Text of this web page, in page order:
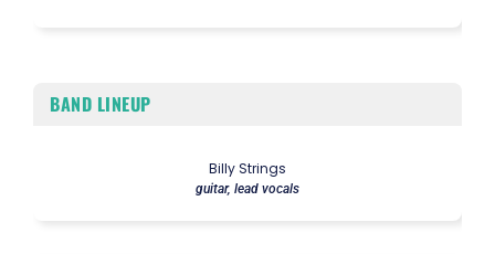
BAND LINEUP
Billy Strings
guitar, lead vocals